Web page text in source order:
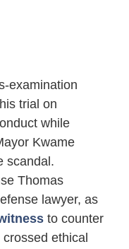
examination
trial on
while
Kwame
scandal.
Thomas
lawyer, as
to counter
ethical